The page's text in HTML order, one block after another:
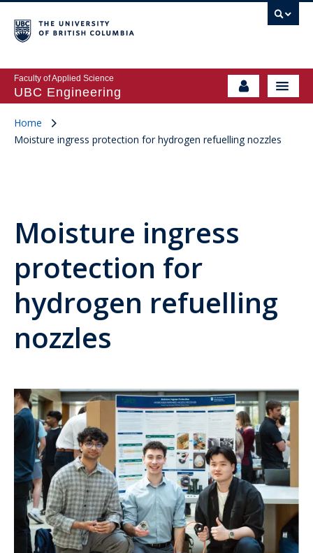
Faculty of Applied Science
UBC Engineering
Home
Moisture ingress protection for hydrogen refuelling nozzles
Moisture ingress
protection for
hydrogen refuelling
nozzles